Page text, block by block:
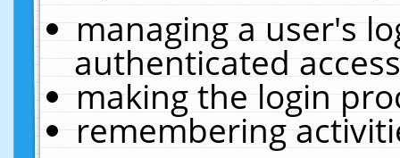
managing a user's
authenticated
making the login
remembering